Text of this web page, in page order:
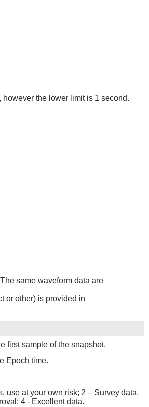
the lower limit is 1 second.
same waveform data are
or other) is provided in
first sample of the snapshot.
Epoch time.
use at your own risk; 2 – Survey data,
4 - Excellent data.